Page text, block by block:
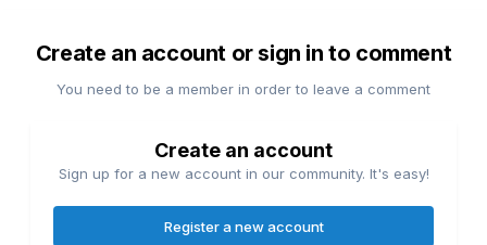
Create an account or sign in to comment
You need to be a member in order to leave a comment
Create an account
Sign up for a new account in our community. It's easy!
Register a new account